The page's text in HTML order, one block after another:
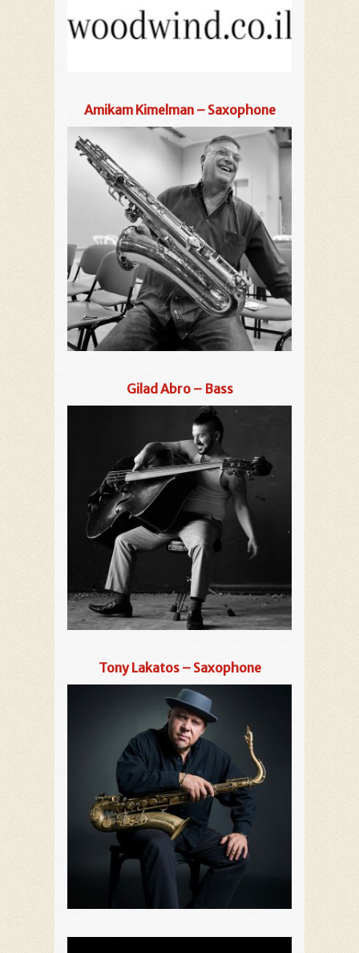
Amikam Kimelman – Saxophone
Gilad Abro – Bass
Tony Lakatos – Saxophone